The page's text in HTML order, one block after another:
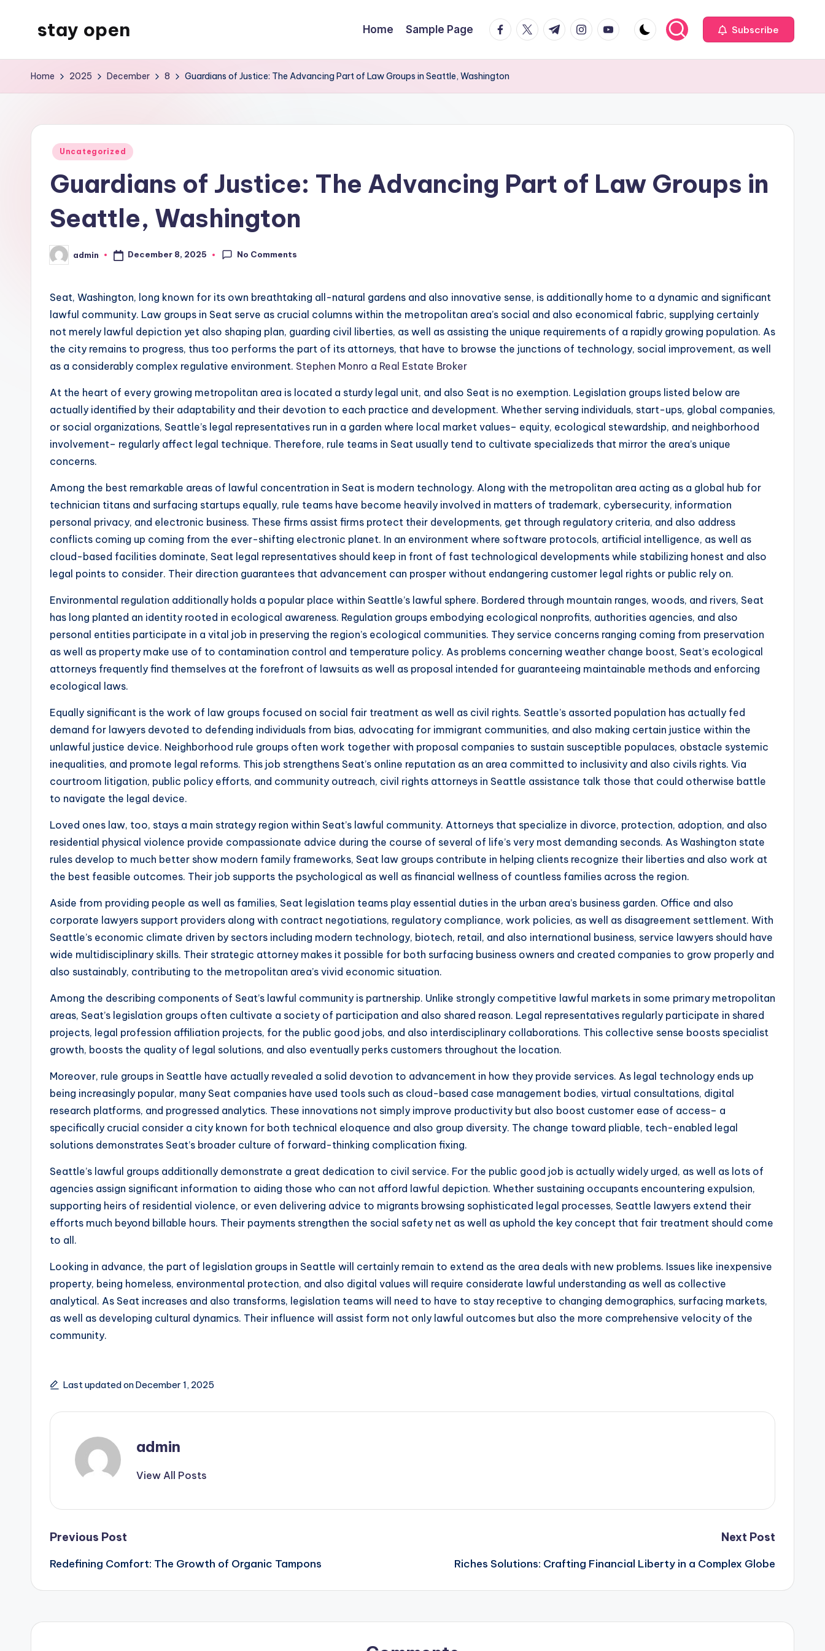
stay open
WordPress
Home Sample Page facebook.com
twitter.com
t.me instagram.com
youtube.com Subscribe
Home 2025 December 8 Guardians of Justice: The Advancing Part of Law Groups in Seattle, Washington
Posted
Uncategorized
Guardians of Justice: The Advancing Part of Law Groups in
Seattle, Washington
Posted
by
admin December 8, 2025 No Comments
Seat, Washington, long known for its own breathtaking all-natural gardens and also innovative sense, is additionally home to a dynamic and significant
lawful community. Law groups in Seat serve as crucial columns within the metropolitan area’s social and also economical fabric, supplying certainly
not merely lawful depiction yet also shaping plan, guarding civil liberties, as well as assisting the unique requirements of a rapidly growing population. As
the city remains to progress, thus too performs the part of its attorneys, that have to browse the junctions of technology, social improvement, as well
as a considerably complex regulative environment. Stephen Monro a Real Estate Broker
At the heart of every growing metropolitan area is located a sturdy legal unit, and also Seat is no exemption. Legislation groups listed below are
actually identified by their adaptability and their devotion to each practice and development. Whether serving individuals, start-ups, global companies,
or social organizations, Seattle’s legal representatives run in a garden where local market values– equity, ecological stewardship, and neighborhood
involvement– regularly affect legal technique. Therefore, rule teams in Seat usually tend to cultivate specializeds that mirror the area’s unique
concerns.
Among the best remarkable areas of lawful concentration in Seat is modern technology. Along with the metropolitan area acting as a global hub for
technician titans and surfacing startups equally, rule teams have become heavily involved in matters of trademark, cybersecurity, information
personal privacy, and electronic business. These firms assist firms protect their developments, get through regulatory criteria, and also address
conflicts coming up coming from the ever-shifting electronic planet. In an environment where software protocols, artificial intelligence, as well as
cloud-based facilities dominate, Seat legal representatives should keep in front of fast technological developments while stabilizing honest and also
legal points to consider. Their direction guarantees that advancement can prosper without endangering customer legal rights or public rely on.
Environmental regulation additionally holds a popular place within Seattle’s lawful sphere. Bordered through mountain ranges, woods, and rivers, Seat
has long planted an identity rooted in ecological awareness. Regulation groups embodying ecological nonprofits, authorities agencies, and also
personal entities participate in a vital job in preserving the region’s ecological communities. They service concerns ranging coming from preservation
as well as property make use of to contamination control and temperature policy. As problems concerning weather change boost, Seat’s ecological
attorneys frequently find themselves at the forefront of lawsuits as well as proposal intended for guaranteeing maintainable methods and enforcing
ecological laws.
Equally significant is the work of law groups focused on social fair treatment as well as civil rights. Seattle’s assorted population has actually fed
demand for lawyers devoted to defending individuals from bias, advocating for immigrant communities, and also making certain justice within the
unlawful justice device. Neighborhood rule groups often work together with proposal companies to sustain susceptible populaces, obstacle systemic
inequalities, and promote legal reforms. This job strengthens Seat’s online reputation as an area committed to inclusivity and also civils rights. Via
courtroom litigation, public policy efforts, and community outreach, civil rights attorneys in Seattle assistance talk those that could otherwise battle
to navigate the legal device.
Loved ones law, too, stays a main strategy region within Seat’s lawful community. Attorneys that specialize in divorce, protection, adoption, and also
residential physical violence provide compassionate advice during the course of several of life’s very most demanding seconds. As Washington state
rules develop to much better show modern family frameworks, Seat law groups contribute in helping clients recognize their liberties and also work at
the best feasible outcomes. Their job supports the psychological as well as financial wellness of countless families across the region.
Aside from providing people as well as families, Seat legislation teams play essential duties in the urban area’s business garden. Office and also
corporate lawyers support providers along with contract negotiations, regulatory compliance, work policies, as well as disagreement settlement. With
Seattle’s economic climate driven by sectors including modern technology, biotech, retail, and also international business, service lawyers should have
wide multidisciplinary skills. Their strategic attorney makes it possible for both surfacing business owners and created companies to grow properly and
also sustainably, contributing to the metropolitan area’s vivid economic situation.
Among the describing components of Seat’s lawful community is partnership. Unlike strongly competitive lawful markets in some primary metropolitan
areas, Seat’s legislation groups often cultivate a society of participation and also shared reason. Legal representatives regularly participate in shared
projects, legal profession affiliation projects, for the public good jobs, and also interdisciplinary collaborations. This collective sense boosts specialist
growth, boosts the quality of legal solutions, and also eventually perks customers throughout the location.
Moreover, rule groups in Seattle have actually revealed a solid devotion to advancement in how they provide services. As legal technology ends up
being increasingly popular, many Seat companies have used tools such as cloud-based case management bodies, virtual consultations, digital
research platforms, and progressed analytics. These innovations not simply improve productivity but also boost customer ease of access– a
specifically crucial consider a city known for both technical eloquence and also group diversity. The change toward pliable, tech-enabled legal
solutions demonstrates Seat’s broader culture of forward-thinking complication fixing.
Seattle’s lawful groups additionally demonstrate a great dedication to civil service. For the public good job is actually widely urged, as well as lots of
agencies assign significant information to aiding those who can not afford lawful depiction. Whether sustaining occupants encountering expulsion,
supporting heirs of residential violence, or even delivering advice to migrants browsing sophisticated legal processes, Seattle lawyers extend their
efforts much beyond billable hours. Their payments strengthen the social safety net as well as uphold the key concept that fair treatment should come
to all.
Looking in advance, the part of legislation groups in Seattle will certainly remain to extend as the area deals with new problems. Issues like inexpensive
property, being homeless, environmental protection, and also digital values will require considerate lawful understanding as well as collective
analytical. As Seat increases and also transforms, legislation teams will need to have to stay receptive to changing demographics, surfacing markets,
as well as developing cultural dynamics. Their influence will assist form not only lawful outcomes but also the more comprehensive velocity of the
community.
Last updated on December 1, 2025
admin
View All Posts
Post
navigation
Previous Post
Redefining Comfort: The Growth of Organic Tampons
Next Post
Riches Solutions: Crafting Financial Liberty in a Complex Globe